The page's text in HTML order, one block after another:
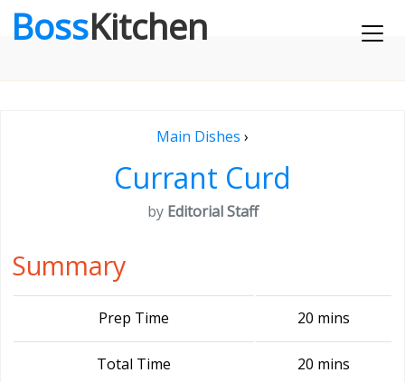
BossKitchen
Main Dishes ›
Currant Curd
by Editorial Staff
Summary
Prep Time 20 mins
Total Time 20 mins